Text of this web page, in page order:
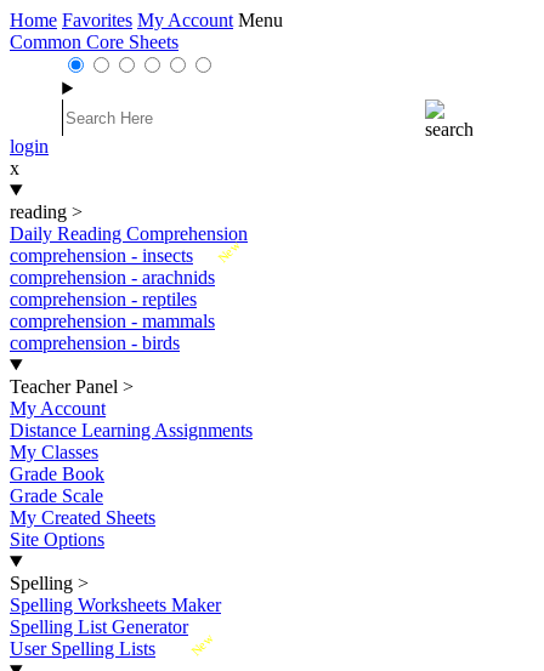
Home Favorites My Account Menu
Common Core Sheets
login
x
reading >
Daily Reading Comprehension
New
comprehension - insects
comprehension - arachnids
comprehension - reptiles
comprehension - mammals
comprehension - birds
Teacher Panel >
My Account
Distance Learning Assignments
My Classes
Grade Book
Grade Scale
My Created Sheets
Site Options
Spelling >
Spelling Worksheets Maker
Spelling List Generator
New
User Spelling Lists